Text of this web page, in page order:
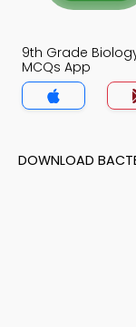
9th Grade
MCQs App
DOWNLOAD